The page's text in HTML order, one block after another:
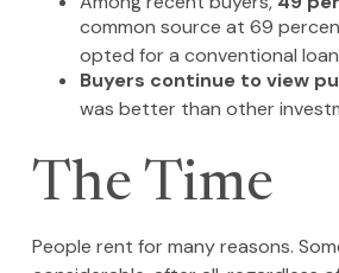
common source at 69
opted for a conventional
Buyers continue to view
was better than other
The Time
People rent for many reasons.